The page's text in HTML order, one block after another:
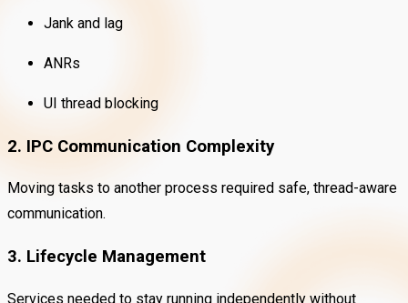
Jank and lag
ANRs
UI thread blocking
2. IPC Communication Complexity
Moving tasks to another process required safe, thread-aware
communication.
3. Lifecycle Management
Services needed to stay running independently without